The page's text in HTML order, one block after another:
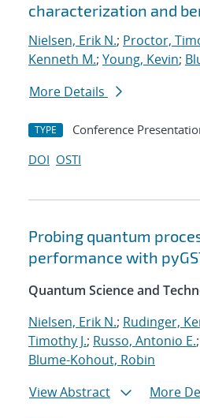
characterization and
Nielsen, Erik N.; Proctor,
Kenneth M.; Young, Kevin;
More Details
TYPE Conference
DOI OSTI
Probing quantum
performance with
Quantum Science and
Nielsen, Erik N.; Rudinger,
Timothy J.; Russo, Antonio E.;
Blume-Kohout, Robin
View Abstract
More